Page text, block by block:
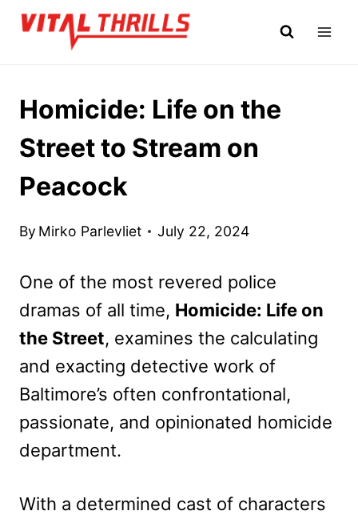
Skip
Homicide: Life on the
Street to Stream on
Peacock
By Mirko Parlevliet July 22, 2024
One of the most revered police
dramas of all time, Homicide: Life on
the Street, examines the calculating
and exacting detective work of
Baltimore’s often confrontational,
passionate, and opinionated homicide
department.
With a determined cast of characters